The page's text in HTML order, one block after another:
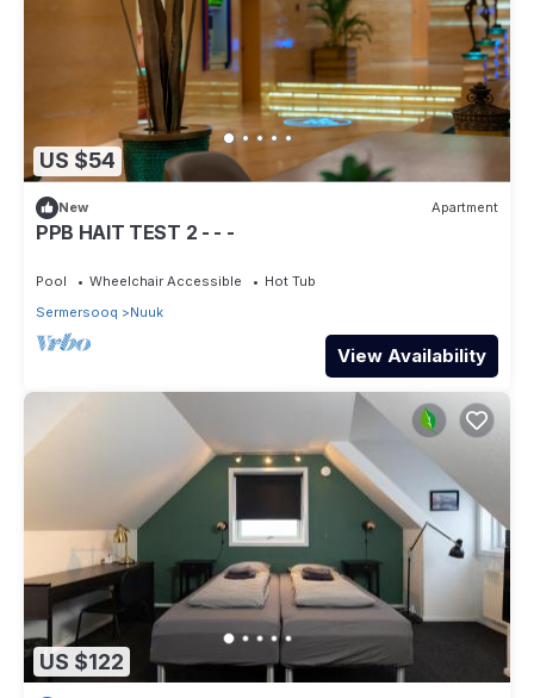
US $54
New Apartment
PPB HAIT TEST 2 - - -
Pool Wheelchair Accessible
Hot Tub
Sermersooq
Nuuk
View Availability
US $122